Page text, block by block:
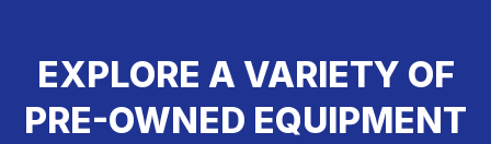
EXPLORE A VARIETY OF
PRE-OWNED EQUIPMENT